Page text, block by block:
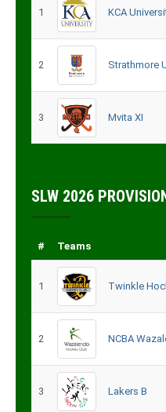
1 KCA
2 Strathmore
3 Mvita XI
SLW 2026
# Teams
1 Twinkle
2 NCBA
3 Lakers B